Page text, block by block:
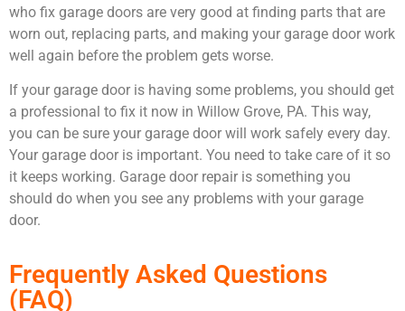
who fix garage doors are very good at finding parts that are
worn out, replacing parts, and making your garage door work
well again before the problem gets worse.
If your garage door is having some problems, you should get
a professional to fix it now in Willow Grove, PA. This way,
you can be sure your garage door will work safely every day.
Your garage door is important. You need to take care of it so
it keeps working. Garage door repair is something you
should do when you see any problems with your garage
door.
Frequently Asked Questions
(FAQ)